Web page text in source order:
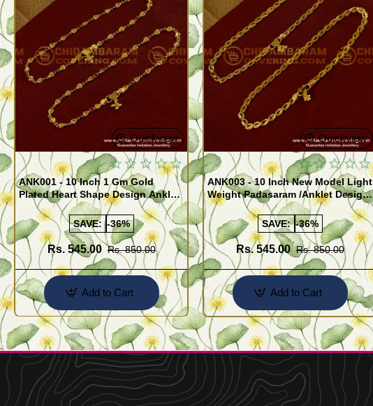
Quickview
ANK001 - 10 Inch 1 Gm Gold
Plated Heart Shape Design Anklet
Kolusu Designs Online
SAVE: -36%
Rs. 545.00 Rs. 850.00
Add to Cart
Quickview
ANK003 - 10 Inch New Model Light
Weight Padasaram /Anklet Design
Buy Online Shopping
SAVE: -36%
Rs. 545.00 Rs. 850.00
Add to Cart